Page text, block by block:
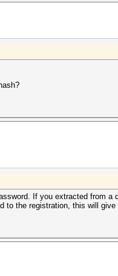
If you extracted from
to the registration, this will give